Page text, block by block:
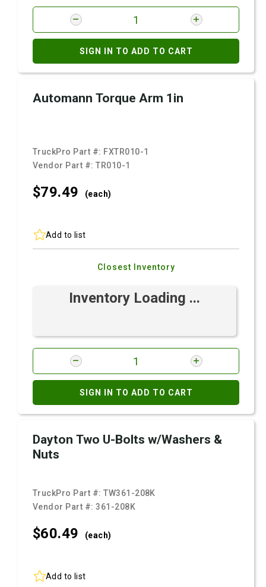
SIGN IN TO ADD TO CART
Automann Torque Arm 1in
TruckPro Part #: FXTR010-1
Vendor Part #:TR010-1
$79.49 (each)
Add to list
Closest Inventory
Inventory Loading ...
SIGN IN TO ADD TO CART
Dayton Two U-Bolts w/Washers &
Nuts
TruckPro Part #:TW361-208K
Vendor Part #:361-208K
$60.49 (each)
Add to list